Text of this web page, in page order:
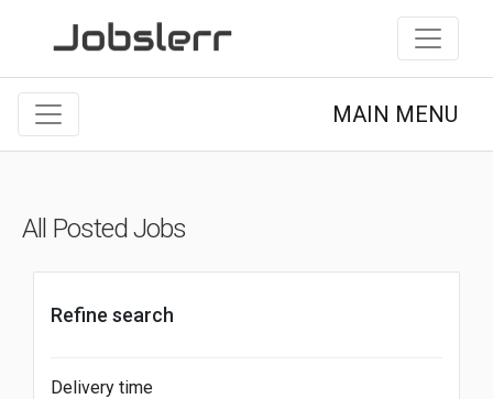
MAIN MENU
All Posted Jobs
Refine search
Delivery time